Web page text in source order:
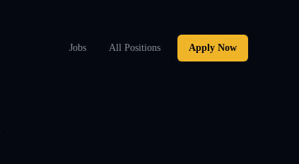
Jobs All Positions Apply Now